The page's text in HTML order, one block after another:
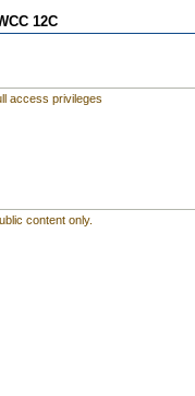
12C
access privileges
content only.